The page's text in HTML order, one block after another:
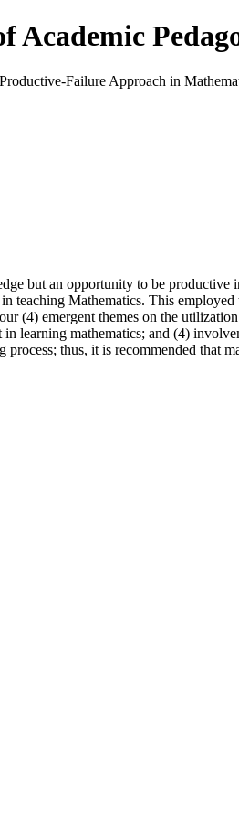
Failure Approach in
but an opportunity to be productive
teaching Mathematics. This
(4) emergent themes on the
learning mathematics; and (4)
thus, it is recommended that